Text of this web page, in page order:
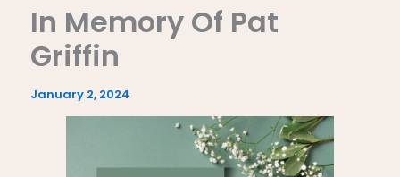
In Memory Of Pat
Griffin
January 2, 2024